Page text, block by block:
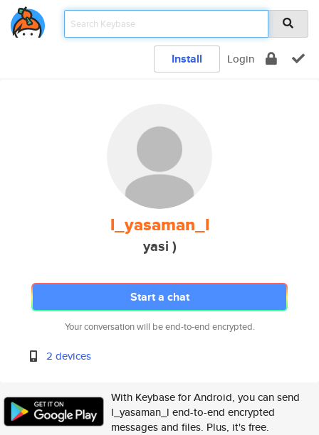
Install Login
l_yasaman_l
yasi )
Start a chat
Your conversation will be end-to-end encrypted.
2 devices
With Keybase for Android, you can send
l_yasaman_l end-to-end encrypted
messages and files. Plus, it's free.